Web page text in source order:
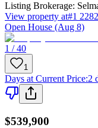
Listing Brokerage:
View property at#1
Open House (Aug 8)
1 / 40
1
Days at Current Price:2
$539,900